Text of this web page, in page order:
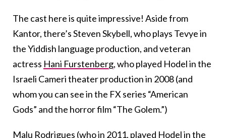
The cast here is quite impressive! Aside from
Kantor, there’s Steven Skybell, who plays Tevye in
the Yiddish language production, and veteran
actress Hani Furstenberg, who played Hodel in the
Israeli Cameri theater production in 2008 (and
whom you can see in the FX series “American
Gods” and the horror film “The Golem.”)
Malu Rodrigues (who in 2011, played Hodel in the